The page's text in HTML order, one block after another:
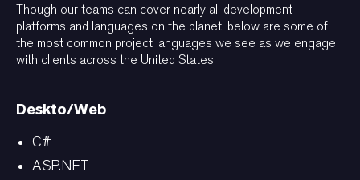
Though our teams can cover nearly all development
platforms and languages on the planet, below are some of
the most common project languages we see as we engage
with clients across the United States.
Deskto/Web
C#
ASP.NET